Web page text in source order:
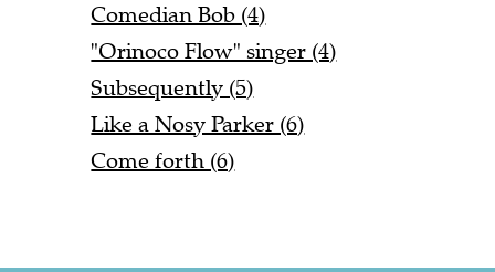
Comedian Bob (4)
"Orinoco Flow" singer (4)
Subsequently (5)
Like a Nosy Parker (6)
Come forth (6)